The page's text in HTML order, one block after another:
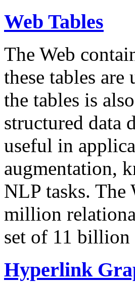
Web Tables
The Web
these tables
the tables is
structured data
useful in
augmentation,
NLP tasks. The
million
set of 11
Hyperlink